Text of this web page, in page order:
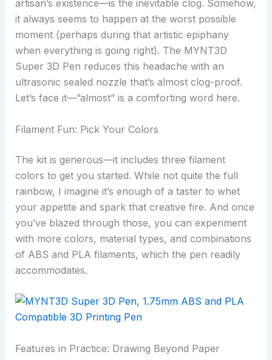
artisan’s existence—is the inevitable clog. Somehow,
it always seems to happen at the worst possible
moment (perhaps during that artistic epiphany
when everything is going right). The MYNT3D
Super 3D Pen reduces this headache with an
ultrasonic sealed nozzle that’s almost clog-proof.
Let’s face it—”almost” is a comforting word here.
Filament Fun: Pick Your Colors
The kit is generous—it includes three filament
colors to get you started. While not quite the full
rainbow, I imagine it’s enough of a taster to whet
your appetite and spark that creative fire. And once
you’ve blazed through those, you can experiment
with more colors, material types, and combinations
of ABS and PLA filaments, which the pen readily
accommodates.
Features in Practice: Drawing Beyond Paper